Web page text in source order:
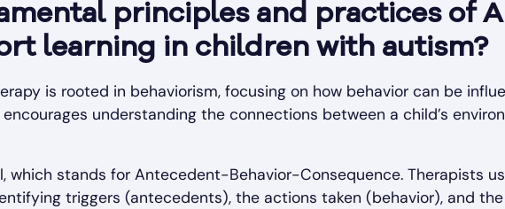
principles and practices of
learning in children with autism?
is rooted in behaviorism, focusing on how behavior can be
understanding the connections between a child’s
which stands for Antecedent-Behavior-Consequence. Therapists
triggers (antecedents), the actions taken (behavior), and the